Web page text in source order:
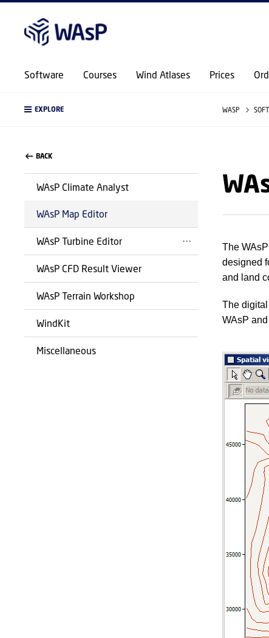
Software Courses Wind Atlases Prices
EXPLORE WASP
BACK
WAsP Climate Analyst
WAsP Map Editor
WAsP Turbine Editor
WAsP CFD Result Viewer
WAsP Terrain Workshop
WindKit
Miscellaneous
The
designed
and land
The
WAsP